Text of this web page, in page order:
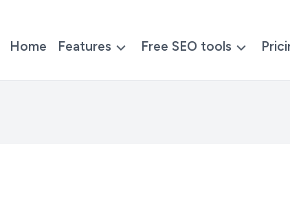
Home Features Free SEO tools